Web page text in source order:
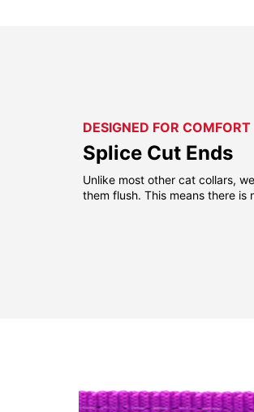
DESIGNED FOR COMFORT
Splice Cut Ends
Unlike most other cat collars,
them flush. This means there